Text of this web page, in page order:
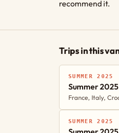
recommend it.
Trips in this
SUMMER 2025
Summer
France, Italy,
SUMMER 2025